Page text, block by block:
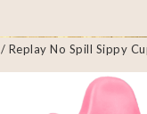
/ Replay No Spill Sippy